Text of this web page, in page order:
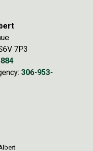
7P3
306-953-